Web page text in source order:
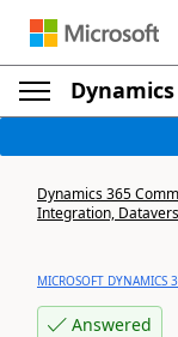
Dynamics 365
Integration,
MICROSOFT DYNAMICS
Answered